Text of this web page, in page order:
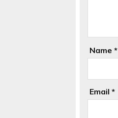
Name*
Email*